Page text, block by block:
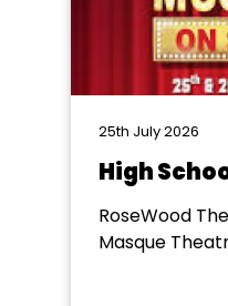
25th July 2026
High
RoseWood
Masque